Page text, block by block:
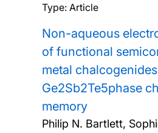
Type: Article
Non-aqueous
of functional
metal
Ge2Sb2Te5phase
memory
Philip N. Bartlett,